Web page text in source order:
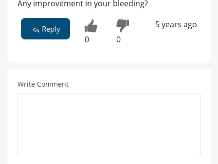
Any improvement in your bleeding?
Reply
0 0
5 years ago
Write Comment